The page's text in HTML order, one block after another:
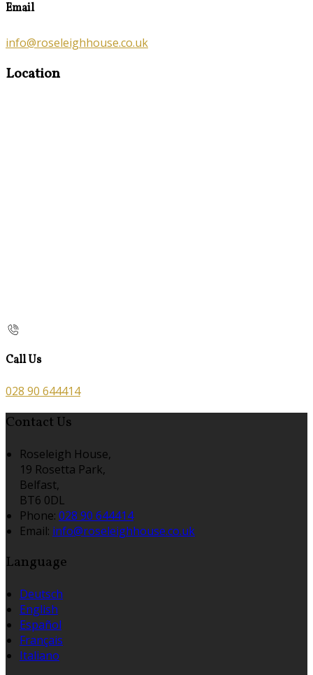
Email
info@roseleighhouse.co.uk
Location
Call Us
028 90 644414
Contact Us
Roseleigh House,
19 Rosetta Park,
Belfast,
BT6 0DL
Phone: 028 90 644414
Email: info@roseleighhouse.co.uk
Language
Deutsch
English
Español
Français
Italiano